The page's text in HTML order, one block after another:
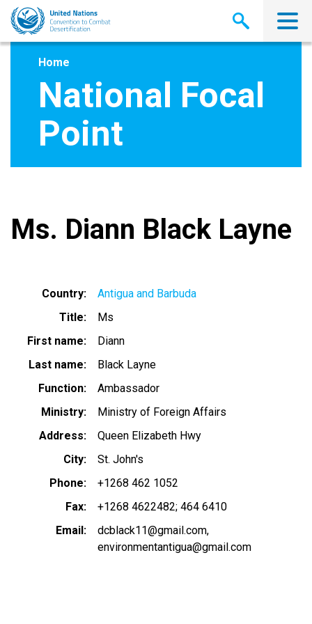
Skip
main
Home
National Focal
Point
Ms. Diann Black Layne
Country
Antigua and Barbuda
Title
Ms
First name
Diann
Last name
Black Layne
Function
Ambassador
Ministry
Ministry of Foreign Affairs
Address
Queen Elizabeth Hwy
City
St. John's
Phone
+1268 462 1052
Fax
+1268 4622482; 464 6410
Email
dcblack11@gmail.com
environmentantigua@gmail.com